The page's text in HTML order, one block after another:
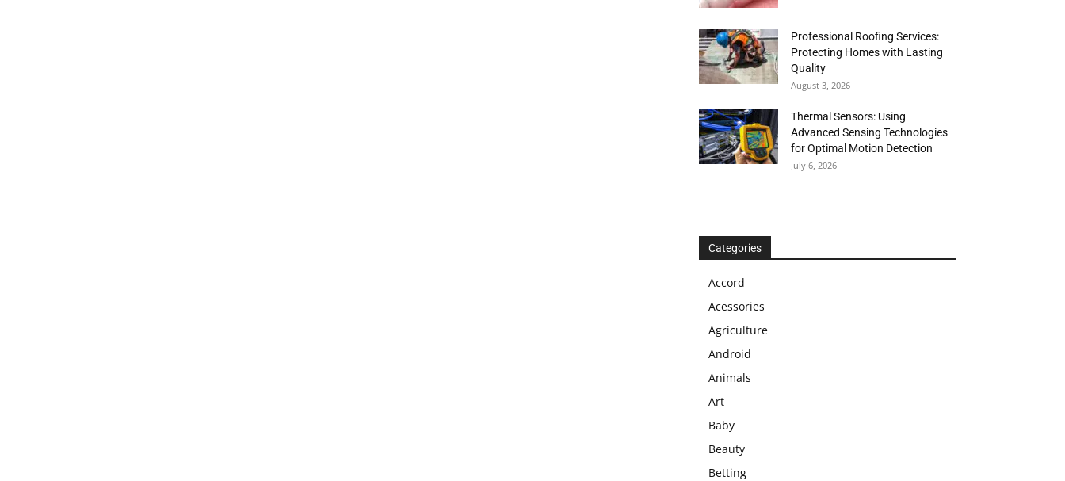
Professional Roofing Services:
Protecting Homes with Lasting
Quality
August 3, 2026
Thermal Sensors: Using
Advanced Sensing Technologies
for Optimal Motion Detection
July 6, 2026
Categories
Accord
Acessories
Agriculture
Android
Animals
Art
Baby
Beauty
Betting